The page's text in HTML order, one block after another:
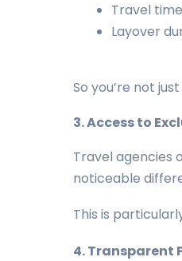
Travel time
Layover
So you’re not
3. Access to
Travel agencies
noticeable
This is
4. Transparent